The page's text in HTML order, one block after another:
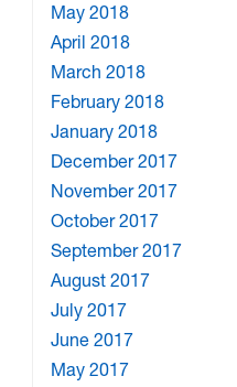
May 2018
April 2018
March 2018
February 2018
January 2018
December 2017
November 2017
October 2017
September 2017
August 2017
July 2017
June 2017
May 2017